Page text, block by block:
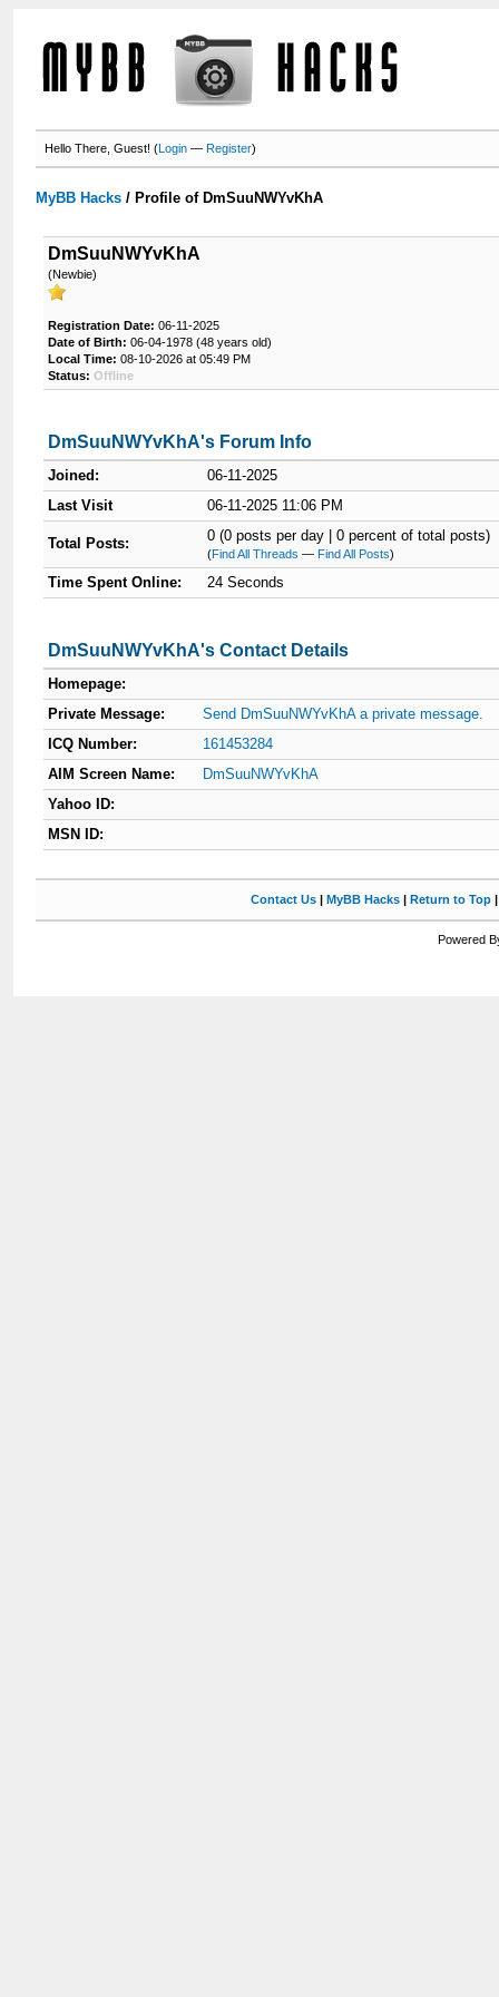
Hello There, Guest! (Login —Register)
MyBB Hacks / Profile of DmSuuNWYvKhA
DmSuuNWYvKhA
(Newbie)
Registration Date: 06-11-2025
Date of Birth: 06-04-1978 (48 years old)
Local Time: 08-10-2026 at 05:49 PM
Status: Offline
DmSuuNWYvKhA's Forum Info
Joined:
06-11-2025
Last Visit
06-11-2025 11:06 PM
Total Posts: 0 (0 posts per day | 0 percent of total posts)
(Find All Threads —Find All Posts)
Time Spent Online: 24 Seconds
DmSuuNWYvKhA's Contact Details
Homepage:
Private Message:
Send DmSuuNWYvKhA a private message.
ICQ Number:
161453284
AIM Screen Name:
DmSuuNWYvKhA
Yahoo ID:
MSN ID:
Contact Us| MyBB Hacks| Return to Top
Powered